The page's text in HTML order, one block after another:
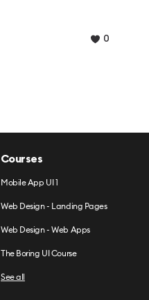
0
Courses
Mobile App UI 1
Web Design - Landing Pages
Web Design - Web Apps
The Boring UI Course
See all